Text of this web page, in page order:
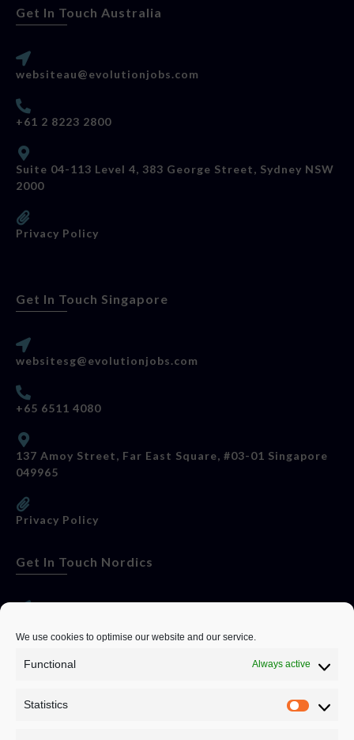
We use cookies to optimise our website and our service.
Functional Always active
Statistics
Get In Touch Australia
websiteau@evolutionjobs.com
+61 2 8223 2800
Suite 04-113 Level 4, 383 George Street, Sydney NSW
2000
Privacy Policy
Get In Touch Singapore
websitesg@evolutionjobs.com
+65 6511 4080
137 Amoy Street, Far East Square, #03-01 Singapore
049965
Privacy Policy
Get In Touch Nordics
0192582847